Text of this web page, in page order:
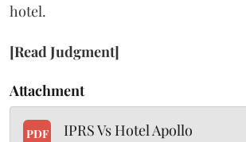
hotel.
[Read Judgment]
Attachment
PDF IPRS Vs Hotel Apollo